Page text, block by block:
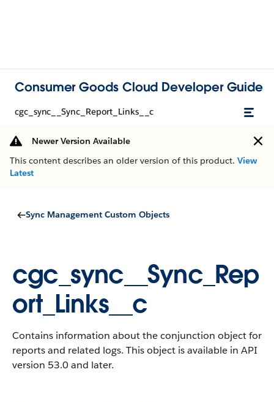
Consumer Goods Cloud Developer Guide
cgc_sync__Sync_Report_Links__c
Newer Version Available
This content describes an older version of this product. View
Latest
Sync Management Custom Objects
cgc_sync__Sync_Rep
ort_Links__c
Contains information about the conjunction object for
reports and related logs. This object is available in API
version 53.0 and later.